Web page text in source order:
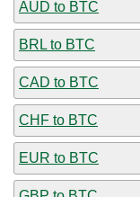
AUD to BTC
BRL to BTC
CAD to BTC
CHF to BTC
EUR to BTC